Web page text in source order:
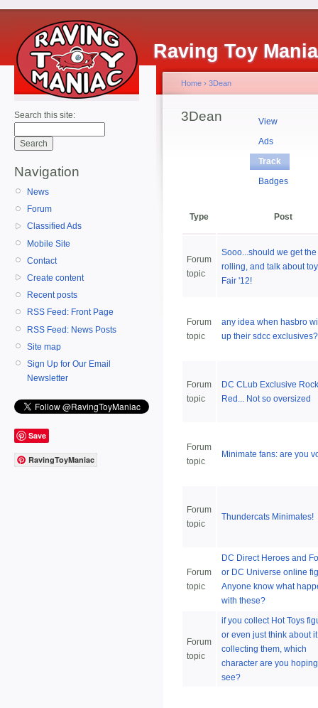
Raving Toy
Search this site:
Navigation
News
Forum
Classified Ads
Mobile Site
Contact
Create content
Recent posts
RSS Feed: Front Page
RSS Feed: News Posts
Site map
Sign Up for Our Email
Newsletter
Save
RavingToyManiac
Home › 3Dean
3Dean
View
Ads
Track
Badges
Type Post
Forum
topic
Sooo...should we get
rolling, and talk about
Fair '12!
Forum
topic
any idea when hasbro
up their sdcc exclusives?
Forum
topic
DC CLub Exclusive
Red... Not so oversized
Forum
topic
Minimate fans: are you
Forum
topic
Thundercats Minimates!
Forum
topic
DC Direct Heroes and
or DC Universe online
Anyone know what
with these?
Forum
topic
if you collect Hot Toys
or even just think about it
collecting them, which
character are you
see?